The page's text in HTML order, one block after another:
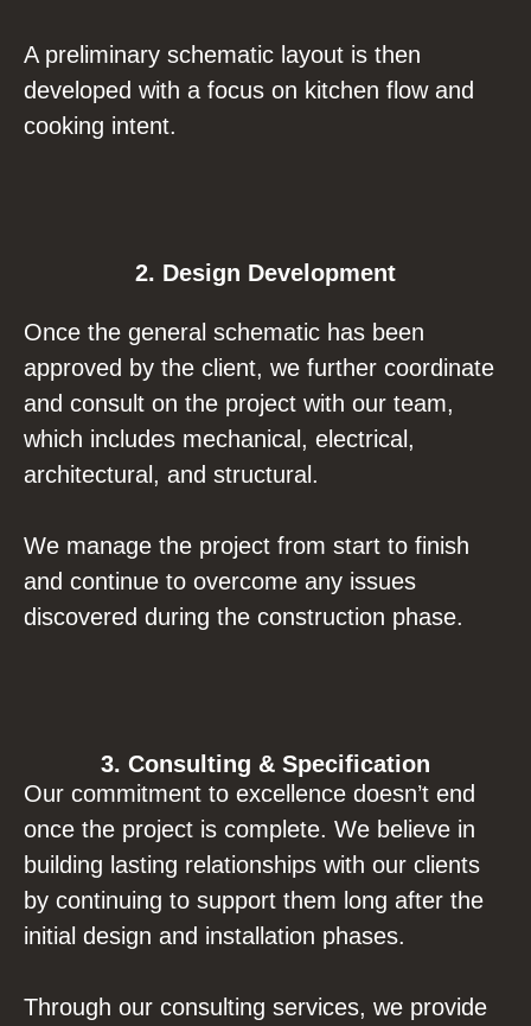
A preliminary schematic layout is then
developed with a focus on kitchen flow and
cooking intent.
2. Design Development
Once the general schematic has been
approved by the client, we further coordinate
and consult on the project with our team,
which includes mechanical, electrical,
architectural, and structural.
We manage the project from start to finish
and continue to overcome any issues
discovered during the construction phase.
3. Consulting & Specification
Our commitment to excellence doesn’t end
once the project is complete. We believe in
building lasting relationships with our clients
by continuing to support them long after the
initial design and installation phases.
Through our consulting services, we provide